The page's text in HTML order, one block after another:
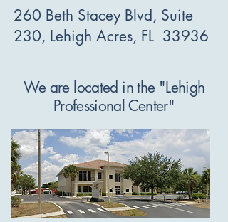
260 Beth Stacey Blvd, Suite
230, Lehigh Acres, FL 33936
We are located in the "Lehigh
Professional Center"